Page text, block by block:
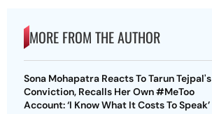
MORE FROM THE AUTHOR
Sona Mohapatra Reacts To Tarun Tejpal's
Conviction, Recalls Her Own #MeToo
Account: ‘I Know What It Costs To Speak’